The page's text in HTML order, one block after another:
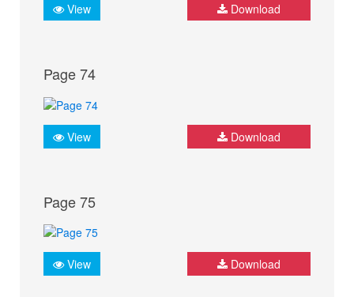
View Download
Page 74
View Download
Page 75
View Download